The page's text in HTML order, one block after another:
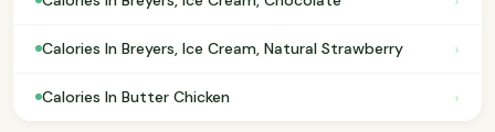
Calories In Breyers, Ice Cream, Natural Strawberry ›
Calories In Butter Chicken ›